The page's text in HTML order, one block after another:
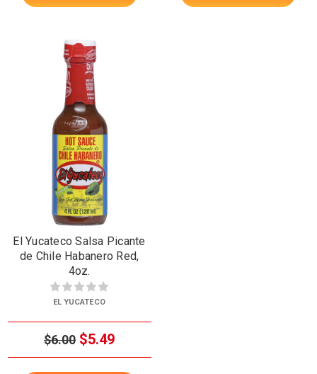
El Yucateco Salsa Picante
de Chile Habanero Red,
4oz.
EL YUCATECO
$6.00 $5.49